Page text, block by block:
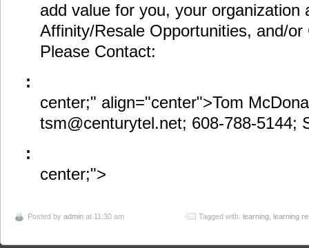
add value for you, your organization
Affinity/Resale Opportunities, and/
Please Contact:
:
center;" align="center">Tom
tsm@centurytel.net; 608-788-5144;
:
center;">
Posted by admin at 11:30 am Tagged with: learning learning